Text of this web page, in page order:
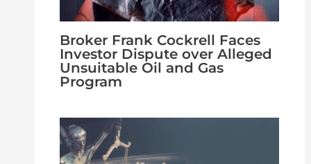
Broker Frank Cockrell Faces
Investor Dispute over Alleged
Unsuitable Oil and Gas
Program